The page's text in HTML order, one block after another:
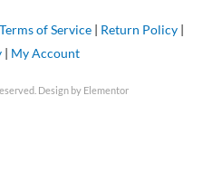
Terms of Service Return Policy
| My Account
Design by Elementor